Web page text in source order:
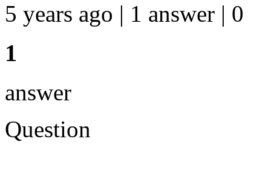
5 years ago | 1 answer | 0
1
answer
Question